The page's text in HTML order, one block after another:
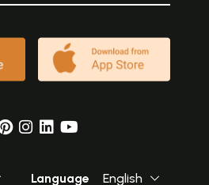
Language English